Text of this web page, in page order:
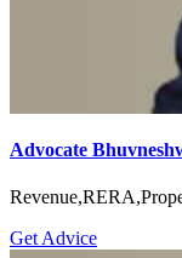
Advocate
Get Advice